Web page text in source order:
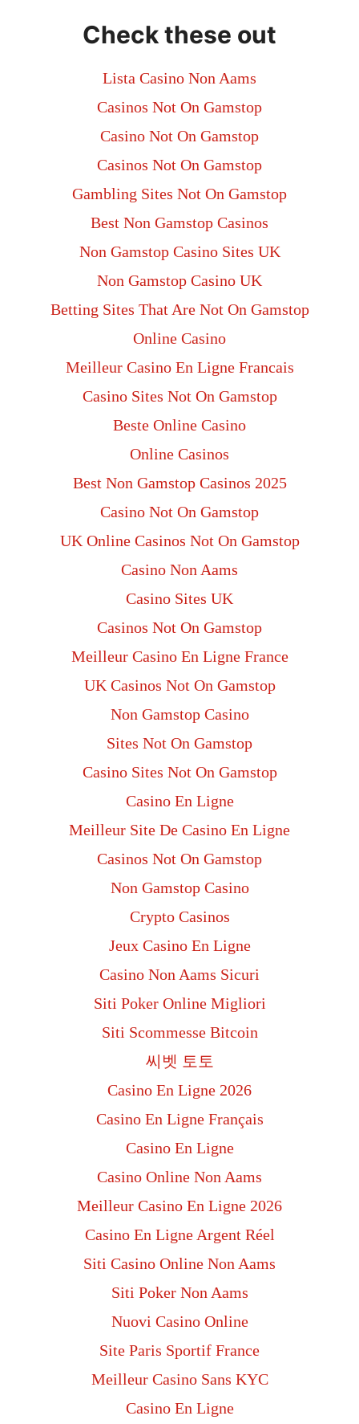
Check these out
Lista Casino Non Aams
Casinos Not On Gamstop
Casino Not On Gamstop
Casinos Not On Gamstop
Gambling Sites Not On Gamstop
Best Non Gamstop Casinos
Non Gamstop Casino Sites UK
Non Gamstop Casino UK
Betting Sites That Are Not On Gamstop
Online Casino
Meilleur Casino En Ligne Francais
Casino Sites Not On Gamstop
Beste Online Casino
Online Casinos
Best Non Gamstop Casinos 2025
Casino Not On Gamstop
UK Online Casinos Not On Gamstop
Casino Non Aams
Casino Sites UK
Casinos Not On Gamstop
Meilleur Casino En Ligne France
UK Casinos Not On Gamstop
Non Gamstop Casino
Sites Not On Gamstop
Casino Sites Not On Gamstop
Casino En Ligne
Meilleur Site De Casino En Ligne
Casinos Not On Gamstop
Non Gamstop Casino
Crypto Casinos
Jeux Casino En Ligne
Casino Non Aams Sicuri
Siti Poker Online Migliori
Siti Scommesse Bitcoin
씨벳 토토
Casino En Ligne 2026
Casino En Ligne Français
Casino En Ligne
Casino Online Non Aams
Meilleur Casino En Ligne 2026
Casino En Ligne Argent Réel
Siti Casino Online Non Aams
Siti Poker Non Aams
Nuovi Casino Online
Site Paris Sportif France
Meilleur Casino Sans KYC
Casino En Ligne